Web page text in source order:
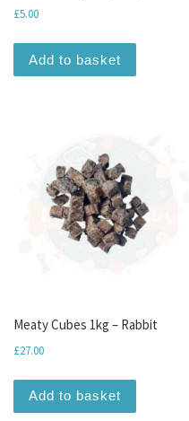
£5.00
Add to basket
Meaty Cubes 1kg – Rabbit
£27.00
Add to basket